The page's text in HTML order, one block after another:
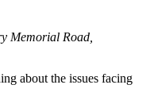
Memorial Road,
about the issues facing